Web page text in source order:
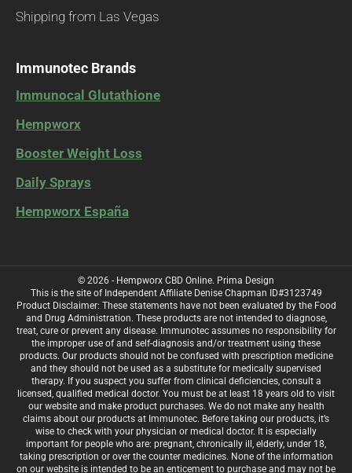
Shipping from Las Vegas
Immunotec Brands
Immunocal Glutathione
Hempworx
Booster Weight Loss
Daily Sprays
Hempworx España
© 2026 - Hempworx CBD Online. Prima Design
This is the site of Independent Affiliate Denise Chapman ID#3123749
Product Disclaimer: These statements have not been evaluated by the Food
and Drug Administration. These products are not intended to diagnose,
treat, cure or prevent any disease. Immunotec assumes no responsibility for
the improper use of and self-diagnosis and/or treatment using these
products. Our products should not be confused with prescription medicine
and they should not be used as a substitute for medically supervised
therapy. If you suspect you suffer from clinical deficiencies, consult a
licensed, qualified medical doctor. You must be at least 18 years old to visit
our website and make product purchases. We do not make any health
claims about our products at Immunotec. Before taking our products, it’s
wise to check with your physician or medical doctor. It is especially
important for people who are: pregnant, chronically ill, elderly, under 18,
taking prescription or over the counter medicines. None of the information
on our website is intended to be an enticement to purchase and may not be